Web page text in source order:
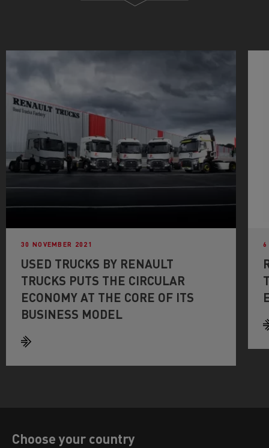
30 NOVEMBER 2021
USED TRUCKS BY RENAULT
TRUCKS PUTS THE CIRCULAR
ECONOMY AT THE CORE OF ITS
BUSINESS MODEL
6
Choose your country